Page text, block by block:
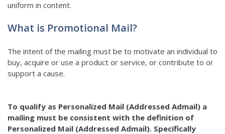
uniform in content.
What is Promotional Mail?
The intent of the mailing must be to motivate an individual to
buy, acquire or use a product or service, or contribute to or
support a cause.
To qualify as Personalized Mail (Addressed Admail) a
mailing must be consistent with the definition of
Personalized Mail (Addressed Admail). Specifically